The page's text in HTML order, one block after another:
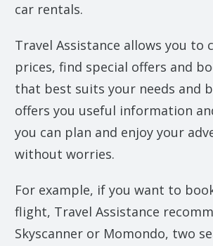
car rentals.
Travel Assistance allows you to
prices, find special offers and
that best suits your needs and
offers you useful information
you can plan and enjoy your
without worries.
For example, if you want to
flight, Travel Assistance
Skyscanner or Momondo, two